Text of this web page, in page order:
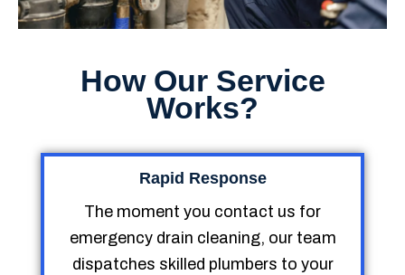
How Our Service
Works?
Rapid Response
The moment you contact us for
emergency drain cleaning, our team
dispatches skilled plumbers to your